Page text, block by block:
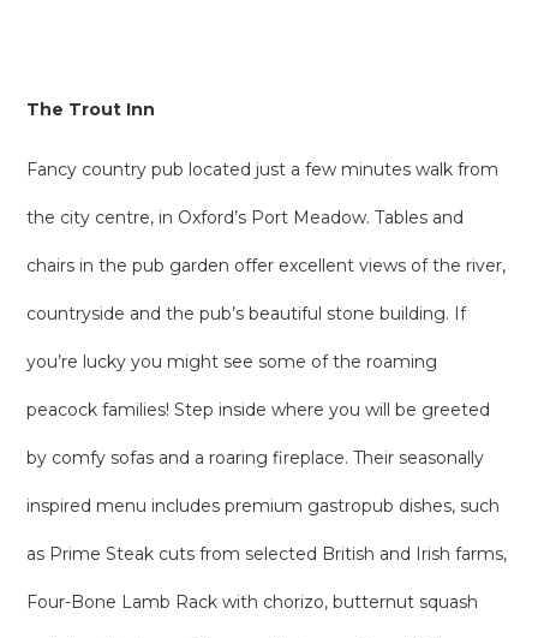
The Trout Inn
Fancy country pub located just a few minutes walk from
the city centre, in Oxford’s Port Meadow. Tables and
chairs in the pub garden offer excellent views of the river,
countryside and the pub’s beautiful stone building. If
you’re lucky you might see some of the roaming
peacock families! Step inside where you will be greeted
by comfy sofas and a roaring fireplace. Their seasonally
inspired menu includes premium gastropub dishes, such
as Prime Steak cuts from selected British and Irish farms,
Four-Bone Lamb Rack with chorizo, butternut squash